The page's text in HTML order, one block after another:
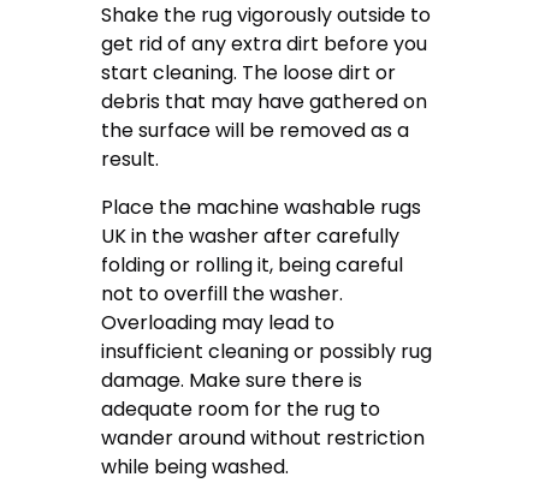
Shake the rug vigorously outside to
get rid of any extra dirt before you
start cleaning. The loose dirt or
debris that may have gathered on
the surface will be removed as a
result.
Place the machine washable rugs
UK in the washer after carefully
folding or rolling it, being careful
not to overfill the washer.
Overloading may lead to
insufficient cleaning or possibly rug
damage. Make sure there is
adequate room for the rug to
wander around without restriction
while being washed.